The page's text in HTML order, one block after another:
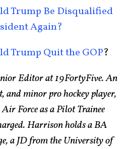
Trump Be Disqualified
Again?
Trump Quit the GOP?
Editor at 19FortyFive. An
minor pro hockey player,
Force as a Pilot Trainee
Harrison holds a BA
a JD from the University of